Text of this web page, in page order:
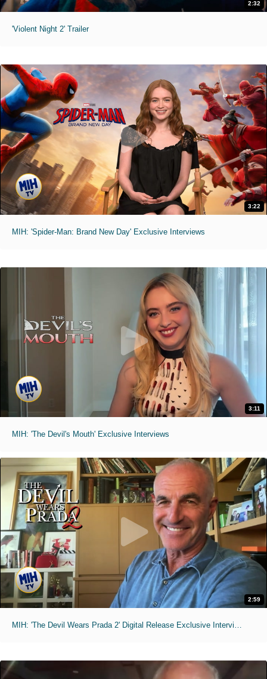
2:32
'Violent Night 2' Trailer
3:22
MIH: 'Spider-Man: Brand New Day' Exclusive Interviews
3:11
MIH: 'The Devil's Mouth' Exclusive Interviews
2:59
MIH: 'The Devil Wears Prada 2' Digital Release Exclusive Interviews